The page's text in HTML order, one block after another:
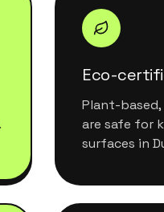
Eco-
Plant-
are safe for
surfaces in